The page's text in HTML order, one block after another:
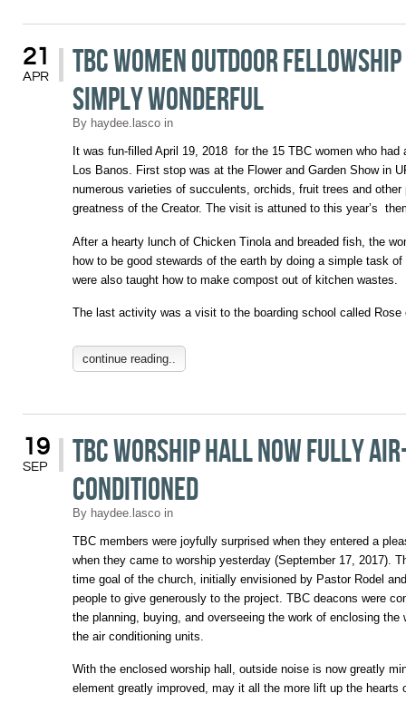
21
APR
TBC Women Outdoor
Simply Wonderful
By haydee.lasco in
It was fun-filled April 19, 2018 for the 15 TBC women who had
Los Banos. First stop was at the Flower and Garden Show in
numerous varieties of succulents, orchids, fruit trees and
greatness of the Creator. The visit is attuned to this year’s
After a hearty lunch of Chicken Tinola and breaded fish, the
how to be good stewards of the earth by doing a simple task
were also taught how to make compost out of kitchen wastes.
The last activity was a visit to the boarding school called
continue reading..
19
SEP
TBC Worship Hall now fully
conditioned
By haydee.lasco in
TBC members were joyfully surprised when they entered a
when they came to worship yesterday (September 17, 2017).
time goal of the church, initially envisioned by Pastor Rodel
people to give generously to the project. TBC deacons were
the planning, buying, and overseeing the work of enclosing the
the air conditioning units.
With the enclosed worship hall, outside noise is now greatly
element greatly improved, may it all the more lift up the hearts